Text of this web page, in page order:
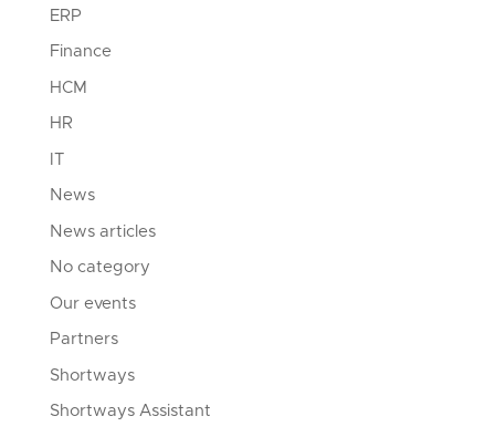
ERP
Finance
HCM
HR
News
News articles
No category
Our events
Partners
Shortways
Shortways Assistant